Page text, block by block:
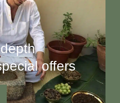
offers